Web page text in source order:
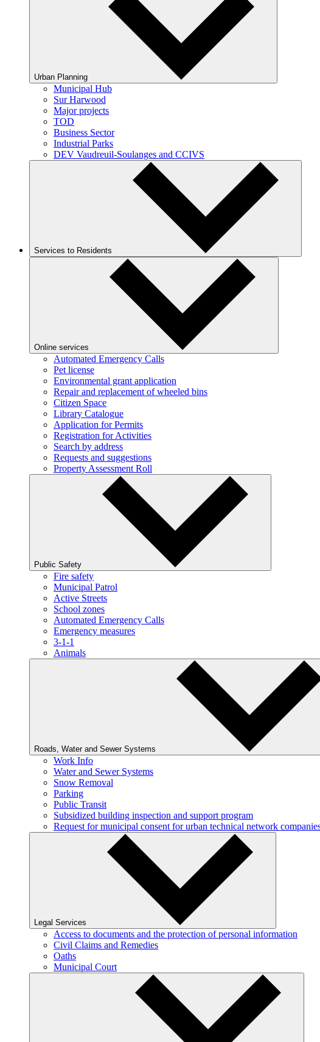
Urban Planning
Municipal Hub
Sur Harwood
Major projects
TOD
Business Sector
Industrial Parks
DEV Vaudreuil-Soulanges and CCIVS
Services to Residents
Online services
Automated Emergency Calls
Pet license
Environmental grant application
Repair and replacement of wheeled bins
Citizen Space
Library Catalogue
Application for Permits
Registration for Activities
Search by address
Requests and suggestions
Property Assessment Roll
Public Safety
Fire safety
Municipal Patrol
Active Streets
School zones
Automated Emergency Calls
Emergency measures
3-1-1
Animals
Roads, Water and Sewer Systems
Work Info
Water and Sewer Systems
Snow Removal
Parking
Public Transit
Subsidized building inspection and support program
Request for municipal consent for urban technical network
Legal Services
Access to documents and the protection of personal information
Civil Claims and Remedies
Oaths
Municipal Court